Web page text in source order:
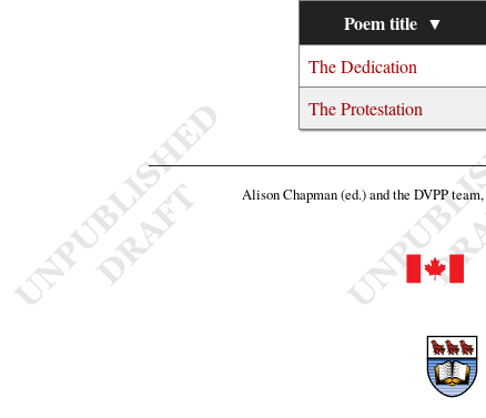
Poem title ▼
The Dedication
The Protestation
Alison Chapman (ed.) and the DVPP team,